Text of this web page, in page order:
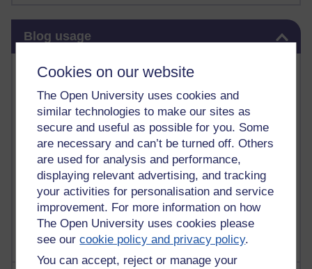
Cookies on our website
The Open University uses cookies and
similar technologies to make our sites as
secure and useful as possible for you. Some
are necessary and can’t be turned off. Others
are used for analysis and performance,
displaying relevant advertising, and tracking
your activities for personalisation and service
improvement. For more information on how
The Open University uses cookies please
see ourcookie policy and privacy policy.
You can accept, reject or manage your
Blog usage
Most commented posts
Past month
Posts with the most number of comments added in the
past month
Time period